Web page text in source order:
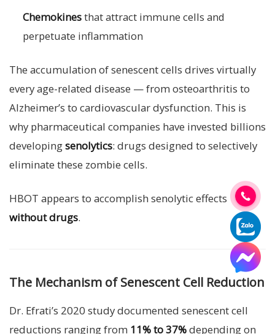
Chemokinesthat attract immune cells and
perpetuate inflammation
The accumulation of senescent cells drives virtually
every age-related disease — from osteoarthritis to
Alzheimer’s to cardiovascular dysfunction. This is
why pharmaceutical companies have invested billions
developingsenolytics: drugs designed to selectively
eliminate these zombie cells.
HBOT appears to accomplish senolytic effects
without drugs.
The Mechanism of Senescent Cell Reduction
Dr. Efrati’s 2020 study documented senescent cell
reductions ranging from 11% to 37%depending on